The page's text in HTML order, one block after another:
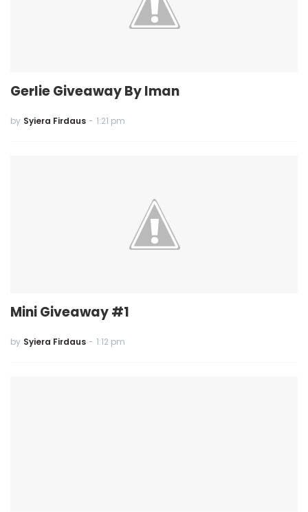
Gerlie Giveaway By Iman
by Syiera Firdaus - 1:21 pm
Mini Giveaway #1
by Syiera Firdaus - 1:12 pm